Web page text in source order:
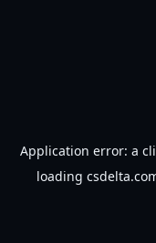
Application error: a
loading